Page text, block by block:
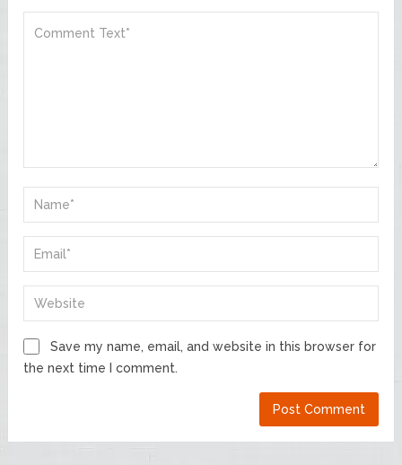
Save my name, email, and website in this browser for
the next time I comment.